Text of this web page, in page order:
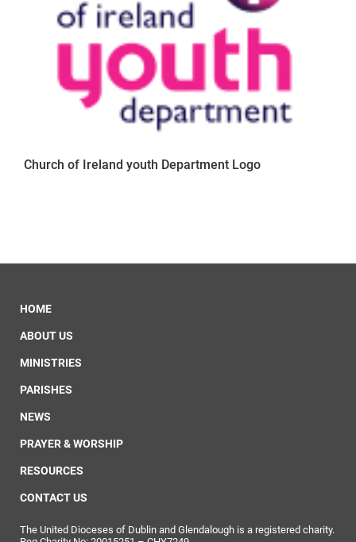
Church of Ireland youth Department Logo
HOME
ABOUT US
MINISTRIES
PARISHES
NEWS
PRAYER & WORSHIP
RESOURCES
CONTACT US
The United Dioceses of Dublin and Glendalough is a registered charity.